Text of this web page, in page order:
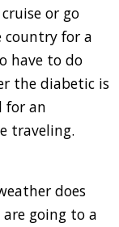
or go
country for a
have to do
the diabetic is
for an
traveling.
does
going to a